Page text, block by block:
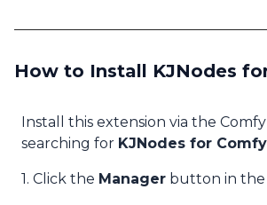
How to Install KJNodes
Install this extension via the
searching for KJNodes for
1. Click the Manager button in the